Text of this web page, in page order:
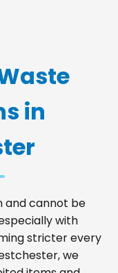
in
and cannot be
with
stricter every
we